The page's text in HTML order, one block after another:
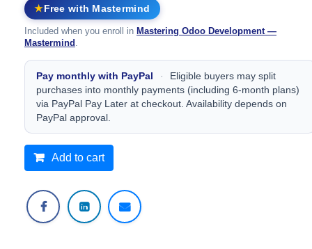
★Free with Mastermind
Included when you enroll in Mastering Odoo Development —
Mastermind
Pay monthly with PayPal ·
Eligible buyers may split
purchases into monthly payments (including 6‑month plans)
via PayPal Pay Later at checkout. Availability depends on
PayPal approval.
Add to cart